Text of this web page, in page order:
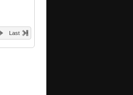
Last